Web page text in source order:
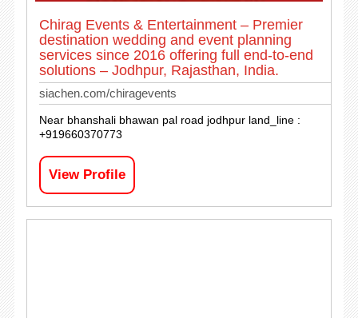
Chirag Events & Entertainment – Premier
destination wedding and event planning
services since 2016 offering full end-to-end
solutions – Jodhpur, Rajasthan, India.
siachen.com/chiragevents
Near bhanshali bhawan pal road jodhpur land_line :
+919660370773
View Profile